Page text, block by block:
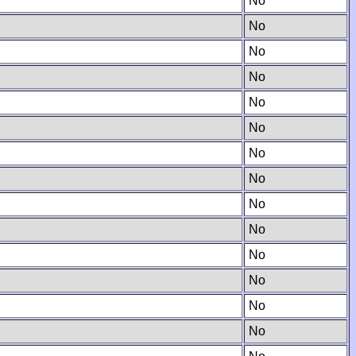
No
No
No
No
No
No
No
No
No
No
No
No
No